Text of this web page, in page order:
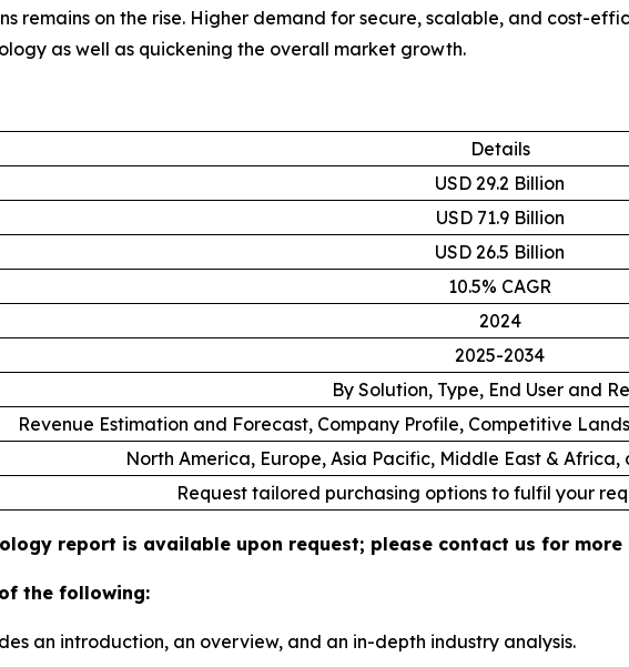
remains on the rise. Higher demand for secure, scalable, and cost-
as well as quickening the overall market growth.
Details
USD 29.2 Billion
USD 71.9 Billion
USD 26.5 Billion
10.5% CAGR
2024
2025-2034
By Solution, Type, End User and
Revenue Estimation and Forecast, Company Profile, Competitive
North America, Europe, Asia Pacific, Middle East &
Request tailored purchasing options to fulfil your
report is available upon request; please contact us for
the following:
an introduction, an overview, and an in-depth industry analysis.